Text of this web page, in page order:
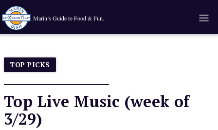
Marin’s Guide to Food & Fun.
TOP PICKS
Top Live Music (week of
3/29)